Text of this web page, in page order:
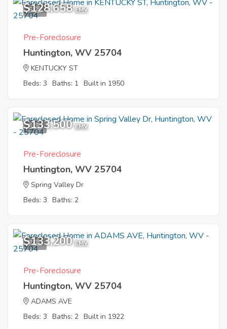
5
$128,658 EMV
Pre-Foreclosure
Huntington, WV 25704
KENTUCKY ST
Beds: 3 Baths: 1 Built in 1950
5
$133,500 EMV
Pre-Foreclosure
Huntington, WV 25704
Spring Valley Dr
Beds: 3 Baths: 2
7
$133,200 EMV
Pre-Foreclosure
Huntington, WV 25704
ADAMS AVE
Beds: 3 Baths: 2 Built in 1922